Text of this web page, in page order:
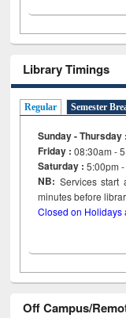
Library Timings
Regular Semester
Sunday - Thursday :
Friday :08:30am -
Saturday : 5:00pm
NB: Services
minutes before
Closed on Holidays
Off Campus/